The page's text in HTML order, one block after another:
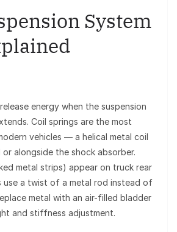
System
energy when the suspension
Coil springs are the most
vehicles — a helical metal coil
alongside the shock absorber.
metal strips) appear on truck rear
use a twist of a metal rod instead of
metal with an air-filled bladder
and stiffness adjustment.